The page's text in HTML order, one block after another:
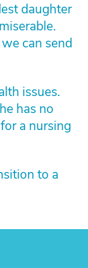
daughter
can send
issues.
has no
a nursing
to a